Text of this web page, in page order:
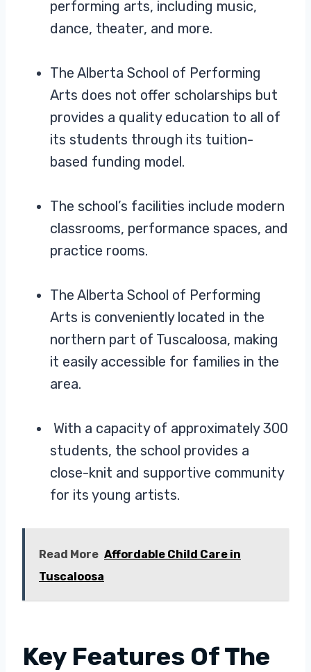
performing arts, including music,
dance, theater, and more.
The Alberta School of Performing
Arts does not offer scholarships but
provides a quality education to all of
its students through its tuition-
based funding model.
The school’s facilities include modern
classrooms, performance spaces, and
practice rooms.
The Alberta School of Performing
Arts is conveniently located in the
northern part of Tuscaloosa, making
it easily accessible for families in the
area.
With a capacity of approximately 300
students, the school provides a
close-knit and supportive community
for its young artists.
Read More Affordable Child Care in
Tuscaloosa
Key Features Of The